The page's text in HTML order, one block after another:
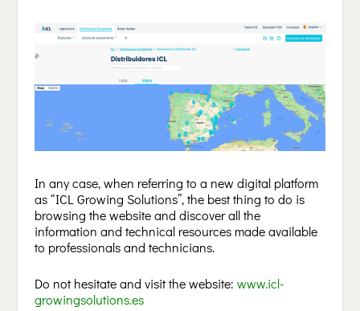
In any case, when referring to a new digital platform
as “ICL Growing Solutions”, the best thing to do is
browsing the website and discover all the
information and technical resources made available
to professionals and technicians.
Do not hesitate and visit the website: www.icl-
growingsolutions.es